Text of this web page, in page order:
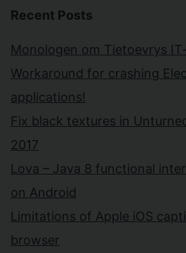
Recent Posts
Monologen om Tietoevrys
Workaround for crashing
applications!
Fix black textures in
2017
Lova – Java 8 functional
on Android
Limitations of Apple iOS
browser